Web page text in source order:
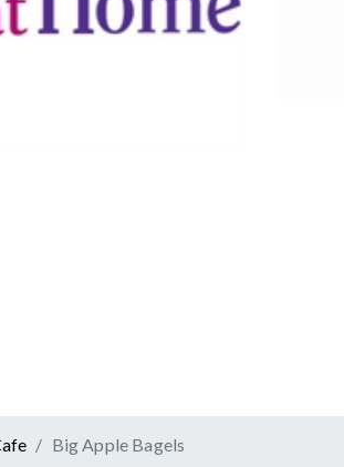
Canadian Tire
Retail
Big Apple Bagels